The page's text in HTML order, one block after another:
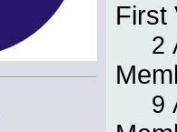
First
2
9